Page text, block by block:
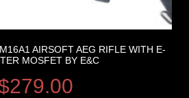
AIRSOFT AEG RIFLE WITH E-
MOSFET BY E&C
279.00